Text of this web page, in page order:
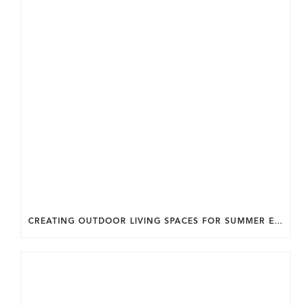
CREATING OUTDOOR LIVING SPACES FOR SUMMER ENTERTAINING IN MARYLAND.